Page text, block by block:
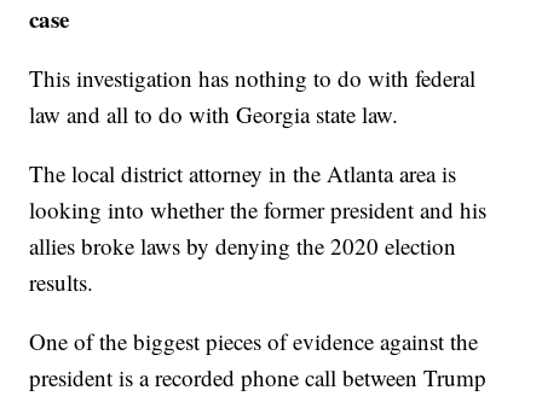
case
This investigation has nothing to do with federal
law and all to do with Georgia state law.
The local district attorney in the Atlanta area is
looking into whether the former president and his
allies broke laws by denying the 2020 election
results.
One of the biggest pieces of evidence against the
president is a recorded phone call between Trump